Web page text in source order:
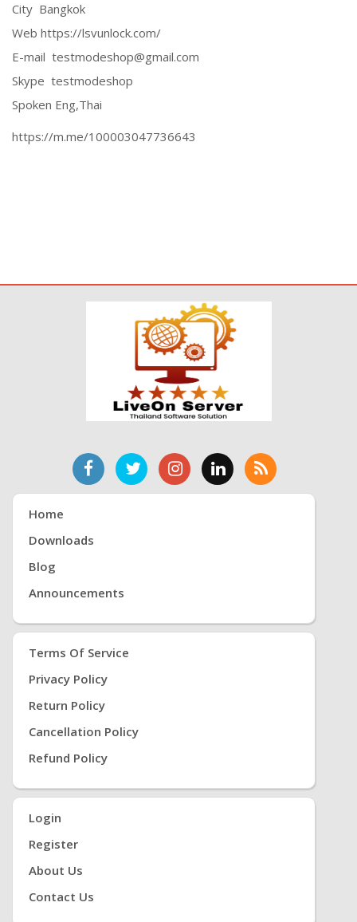
City Bangkok
Web https://lsvunlock.com/
E-mail testmodeshop@gmail.com
Skype testmodeshop
Spoken Eng,Thai
https://m.me/100003047736643
Home
Downloads
Blog
Announcements
Terms Of Service
Privacy Policy
Return Policy
Cancellation Policy
Refund Policy
Login
Register
About Us
Contact Us